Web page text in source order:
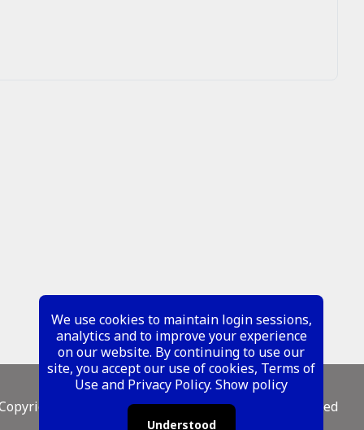
© 2026 Metal Mustangs - All Rights Reserved
We use cookies to maintain login sessions,
analytics and to improve your experience
on our website. By continuing to use our
site, you accept our use of cookies, Terms of
Use and Privacy Policy. Show policy
Understood